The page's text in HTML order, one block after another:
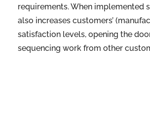
requirements. When implemented
also increases customers’
satisfaction levels, opening the
sequencing work from other